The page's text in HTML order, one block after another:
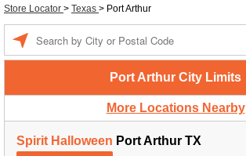
Store Locator > Texas > Port Arthur
Port Arthur City Limits
More Locations Nearby
Spirit Halloween Port Arthur TX